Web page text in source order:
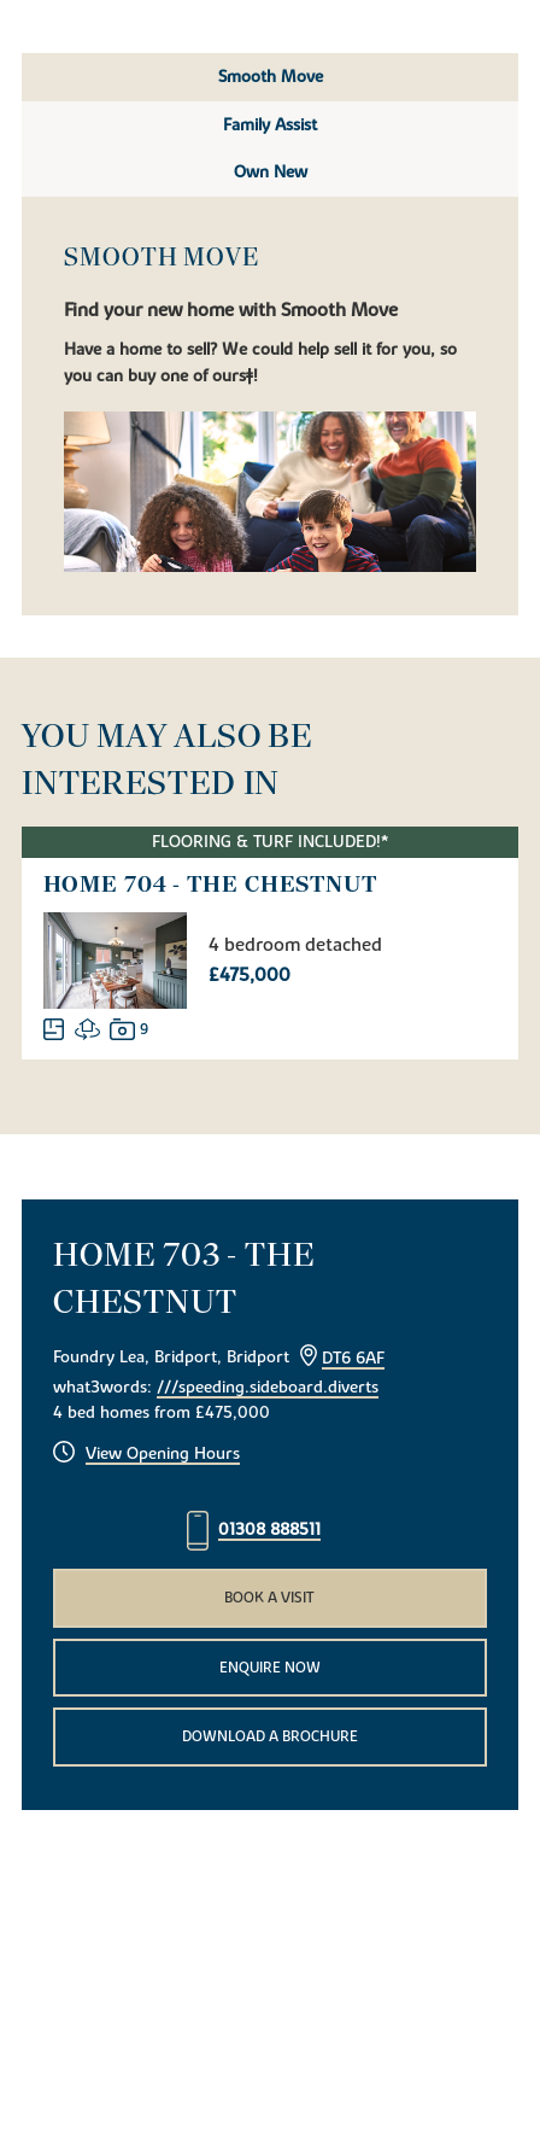
Smooth Move
Family Assist
Own New
SMOOTH MOVE
Find your new home with Smooth Move
Have a home to sell? We could help sell it for you, so
you can buy one of ours‡!
YOU MAY ALSO BE
INTERESTED IN
FLOORING & TURF INCLUDED!*
HOME 704 - THE CHESTNUT
4 bedroom detached
£475,000
9
HOME 703 - THE
CHESTNUT
Foundry Lea, Bridport, Bridport
DT6 6AF
what3words:///speeding.sideboard.diverts
4 bed homes from £475,000
View Opening Hours
01308 888511
BOOK A VISIT
ENQUIRE NOW
DOWNLOAD A BROCHURE